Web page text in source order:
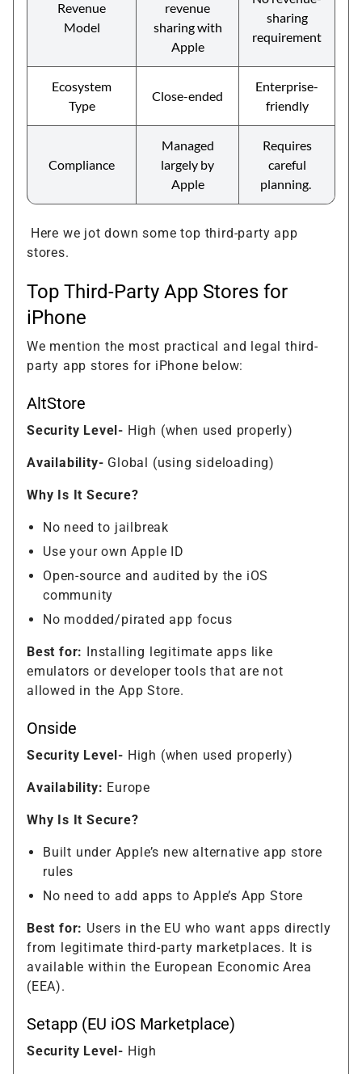
Revenue
Model
revenue
sharing with
Apple
sharing
requirement
Ecosystem
Type
Close-ended
Enterprise-
friendly
Compliance
Managed
largely by
Apple
Requires
careful
planning.
Here we jot down some top third-party app
stores.
Top Third-Party App Stores for
iPhone
We mention the most practical and legal third-
party app stores for iPhone below:
AltStore
Security Level- High (when used properly)
Availability- Global (using sideloading)
Why Is It Secure?
No need to jailbreak
Use your own Apple ID
Open-source and audited by the iOS
community
No modded/pirated app focus
Best for: Installing legitimate apps like
emulators or developer tools that are not
allowed in the App Store.
Onside
Security Level- High (when used properly)
Availability: Europe
Why Is It Secure?
Built under Apple’s new alternative app store
rules
No need to add apps to Apple’s App Store
Best for: Users in the EU who want apps directly
from legitimate third-party marketplaces. It is
available within the European Economic Area
(EEA).
Setapp (EU iOS Marketplace)
Security Level- High